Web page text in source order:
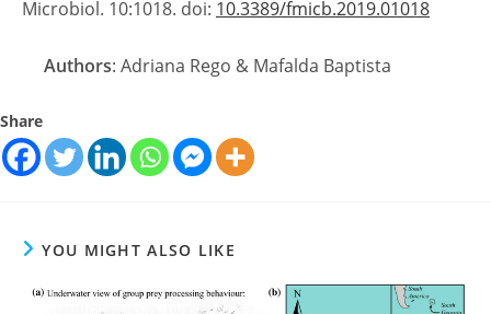
Microbiol. 10:1018. doi: 10.3389/fmicb.2019.01018
Authors: Adriana Rego & Mafalda Baptista
Share
YOU MIGHT ALSO LIKE